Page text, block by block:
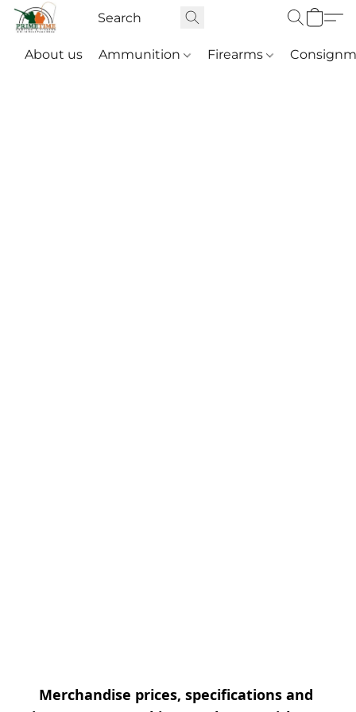
About us Ammunition Firearms
Merchandise prices, specifications and